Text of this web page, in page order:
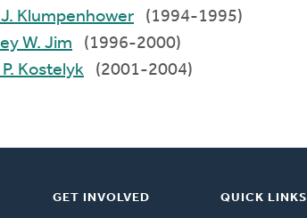
Gary J. Klumpenhower
(1994-1995)
Stanley W. Jim
(1996-2000)
John P. Kostelyk
(2001-2004)
GET INVOLVED
QUICK LINKS